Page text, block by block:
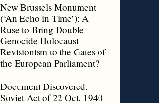
New Brussels Monument
(‘An Echo in Time’): A
Ruse to Bring Double
Genocide Holocaust
Revisionism to the Gates of
the European Parliament?
Document Discovered:
Soviet Act of 22 Oct. 1940